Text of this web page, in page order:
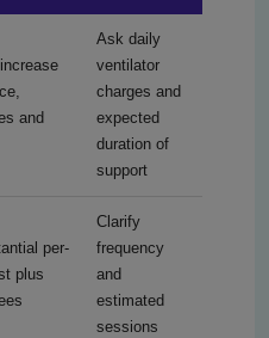
and
Ask daily
ventilator
charges and
expected
duration of
support
per-
plus
Clarify
frequency
and
estimated
sessions